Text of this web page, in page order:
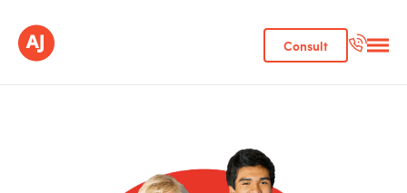
Consult